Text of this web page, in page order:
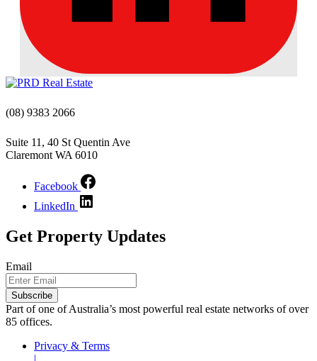
(08) 9383 2066
Suite 11, 40 St Quentin Ave
Claremont WA 6010
Facebook
LinkedIn
Get Property Updates
Email
Part of one of Australia’s most powerful real estate networks of over
85 offices.
Privacy & Terms
|